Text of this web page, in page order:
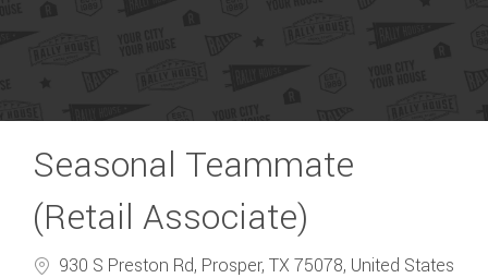
Seasonal Teammate
(Retail Associate)
930 S Preston Rd, Prosper, TX 75078, United States